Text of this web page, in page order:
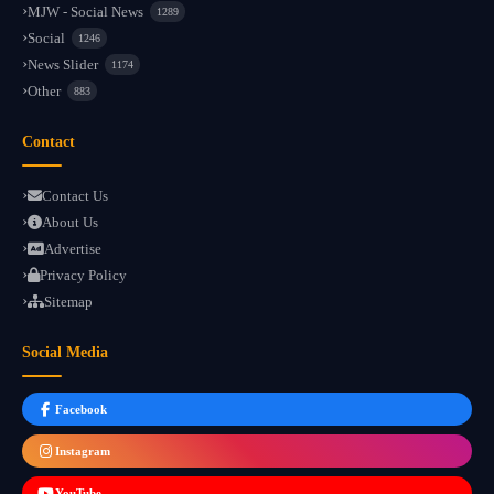
MJW - Social News 1289
Social 1246
News Slider 1174
Other 883
Contact
Contact Us
About Us
Advertise
Privacy Policy
Sitemap
Social Media
Facebook
Instagram